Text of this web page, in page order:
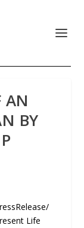
AN
BY
Life